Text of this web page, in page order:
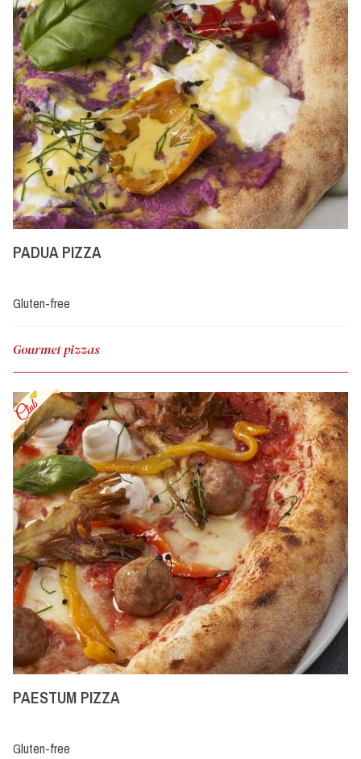
PADUA PIZZA
Gluten-free
Gourmet pizzas
PAESTUM PIZZA
Gluten-free